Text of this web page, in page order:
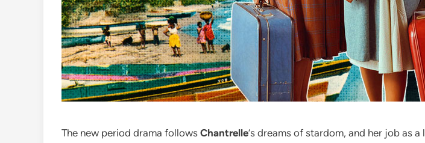
The new period drama follows Chantrelle‘s dreams of stardom, and her job as